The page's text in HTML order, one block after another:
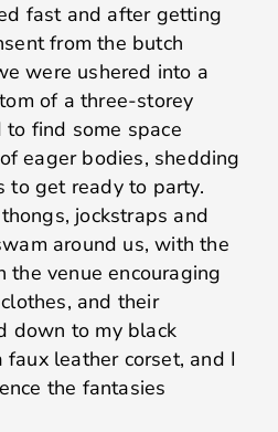
fast and after getting
from the butch
were ushered into a
of a three-storey
find some space
eager bodies, shedding
to get ready to party.
jockstraps and
around us, with the
the venue encouraging
and their
down to my black
leather corset, and I
the fantasies